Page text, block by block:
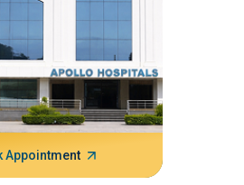
Appointment